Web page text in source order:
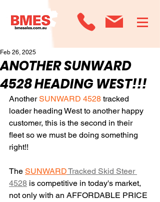
ANOTHER SUNWARD
4528 HEADING WEST!!!
Feb 26, 2025
Another SUNWARD 4528 tracked
loader heading West to another happy
customer, this is the second in their
fleet so we must be doing something
right!!
The SUNWARD Tracked Skid Steer
4528 is competitive in today's market,
not only with an AFFORDABLE PRICE